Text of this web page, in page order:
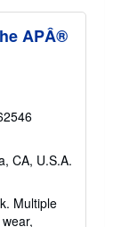
APÂ®
CA, U.S.A.
Multiple